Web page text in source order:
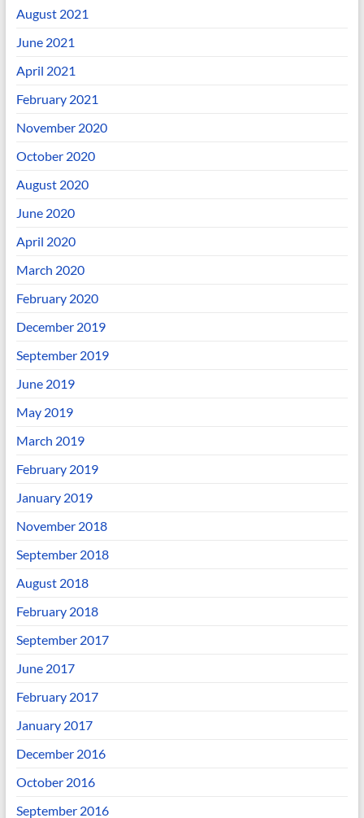
August 2021
June 2021
April 2021
February 2021
November 2020
October 2020
August 2020
June 2020
April 2020
March 2020
February 2020
December 2019
September 2019
June 2019
May 2019
March 2019
February 2019
January 2019
November 2018
September 2018
August 2018
February 2018
September 2017
June 2017
February 2017
January 2017
December 2016
October 2016
September 2016